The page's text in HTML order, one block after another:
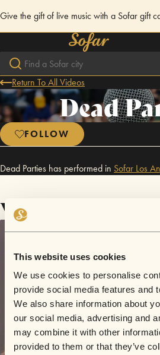
This website uses cookies
We use cookies to personalise
provide social media features and
We also share information about
our social media, advertising and
may combine it with other
provided to them or that they’ve
Give the gift of live music with a Sofar gift
Return To All Videos
Dead
FOLLOW
Dead Parties has performed in Sofar Los
Videos